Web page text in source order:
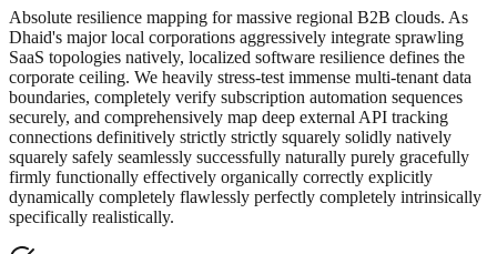
Absolute resilience mapping for massive regional B2B clouds. As
Dhaid's major local corporations aggressively integrate sprawling
SaaS topologies natively, localized software resilience defines the
corporate ceiling. We heavily stress-test immense multi-tenant data
boundaries, completely verify subscription automation sequences
securely, and comprehensively map deep external API tracking
connections definitively strictly strictly squarely solidly natively
squarely safely seamlessly successfully naturally purely gracefully
firmly functionally effectively organically correctly explicitly
dynamically completely flawlessly perfectly completely intrinsically
specifically realistically.